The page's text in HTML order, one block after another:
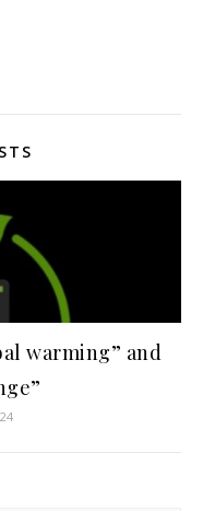
warming” and